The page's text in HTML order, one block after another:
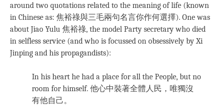
around two quotations related to the meaning of life (known
in Chinese as: 焦裕祿與三毛兩句名言你作何選擇). One was
about Jiao Yulu 焦裕祿, the model Party secretary who died
in selfless service (and who is focussed on obsessively by Xi
Jinping and his propagandists):
In his heart he had a place for all the People, but no
room for himself. 他心中裝著全體人民，唯獨沒
有他自己。